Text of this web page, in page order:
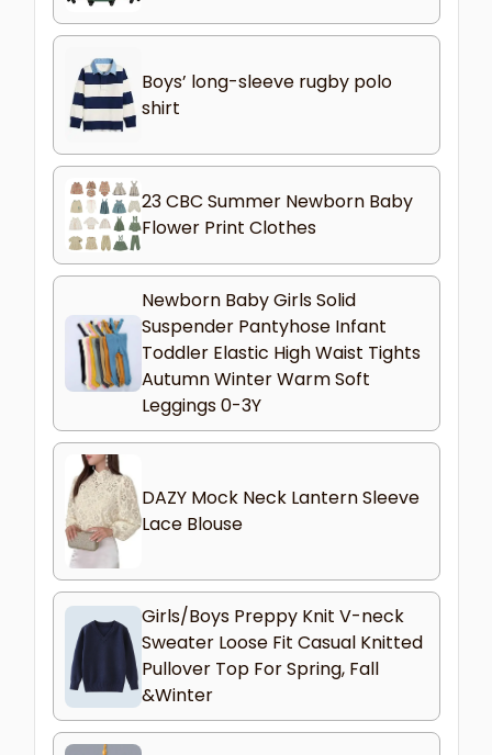
Boys’ long-sleeve rugby polo
shirt
23 CBC Summer Newborn Baby
Flower Print Clothes
Newborn Baby Girls Solid
Suspender Pantyhose Infant
Toddler Elastic High Waist Tights
Autumn Winter Warm Soft
Leggings 0-3Y
DAZY Mock Neck Lantern Sleeve
Lace Blouse
Girls/Boys Preppy Knit V-neck
Sweater Loose Fit Casual Knitted
Pullover Top For Spring, Fall
&Winter